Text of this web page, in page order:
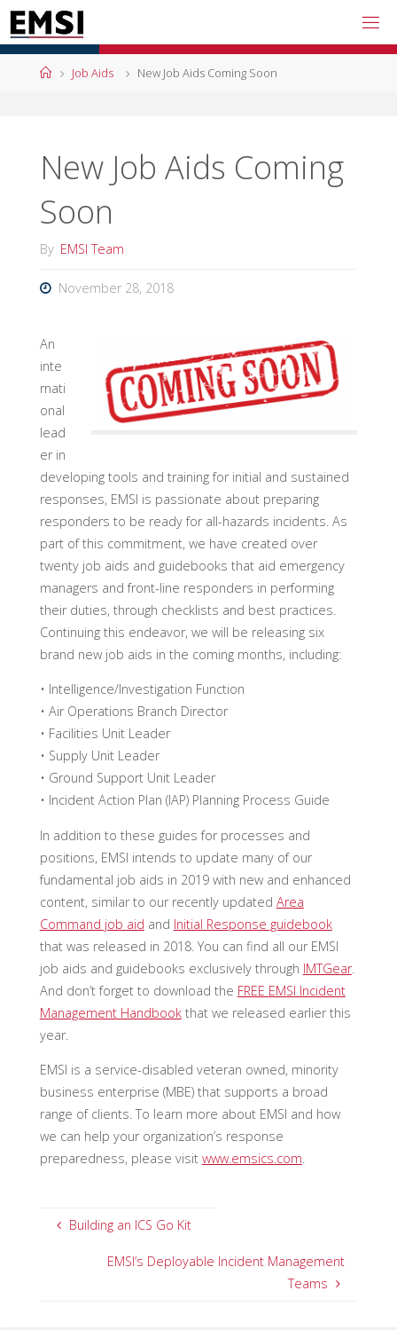
Skip
to
content
HomeJob Aids New Job Aids Coming Soon
New Job Aids Coming
Soon
By EMSI Team
November 28, 2018
An
inte
rnati
onal
lead
er in
developing tools and training for initial and sustained
responses, EMSI is passionate about preparing
responders to be ready for all-hazards incidents. As
part of this commitment, we have created over
twenty job aids and guidebooks that aid emergency
managers and front-line responders in performing
their duties, through checklists and best practices.
Continuing this endeavor, we will be releasing six
brand new job aids in the coming months, including:
• Intelligence/Investigation Function
• Air Operations Branch Director
• Facilities Unit Leader
• Supply Unit Leader
• Ground Support Unit Leader
• Incident Action Plan (IAP) Planning Process Guide
In addition to these guides for processes and
positions, EMSI intends to update many of our
fundamental job aids in 2019 with new and enhanced
content, similar to our recently updated Area
Command job aid and Initial Response guidebook
that was released in 2018. You can find all our EMSI
job aids and guidebooks exclusively through IMTGear.
And don’t forget to download the FREE EMSI Incident
Management Handbookthat we released earlier this
year.
EMSI is a service-disabled veteran owned, minority
business enterprise (MBE) that supports a broad
range of clients. To learn more about EMSI and how
we can help your organization’s response
preparedness, please visit www.emsics.com.
Building an ICS Go Kit
EMSI’s Deployable Incident Management
Teams